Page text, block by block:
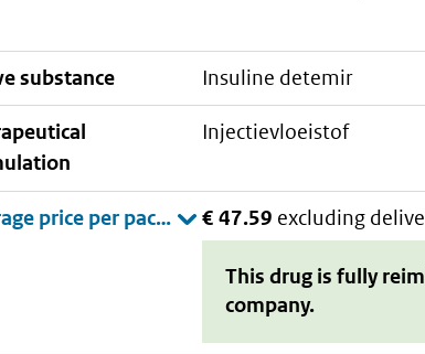
substance insuline detemir
injectievloeistof
€ 47.59 excluding
This drug is fully
company.